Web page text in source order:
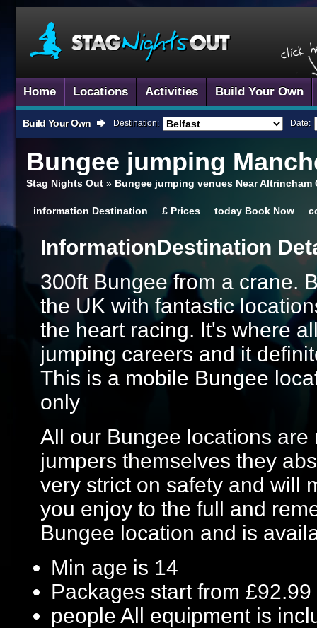
Home Locations Activities Build Your Own
Build Your Own Destination: Date:
Bungee jumping
Stag Nights Out » Bungee jumping venues Near Altrincham
information Destination £ Prices today Book Now
InformationDestination
300ft Bungee from a crane.
the UK with fantastic
the heart racing. It's where
jumping careers and it
This is a mobile Bungee
only
All our Bungee locations
jumpers themselves they
very strict on safety and will
you enjoy to the full and
Bungee location and is
Min age is 14
Packages start from £92.99
people All equipment is